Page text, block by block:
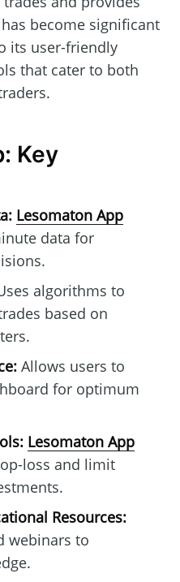
become significant
its user-friendly
that cater to both
Key
Lesomaton App
data for
algorithms to
based on
Allows users to
for optimum
Lesomaton App
loss and limit
Resources:
webinars to